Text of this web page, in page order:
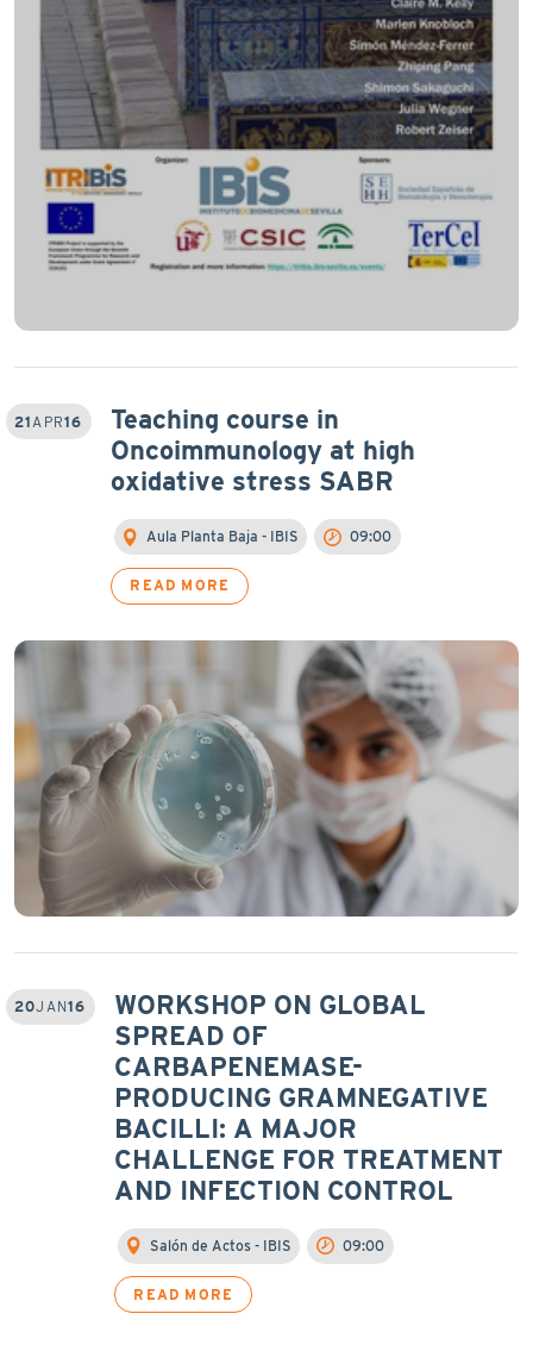
21 APR16
Teaching course in
Oncoimmunology at high
oxidative stress SABR
Aula Planta Baja - IBIS 09:00
READ MORE
20JAN16
WORKSHOP ON GLOBAL
SPREAD OF
CARBAPENEMASE-
PRODUCING GRAMNEGATIVE
BACILLI: A MAJOR
CHALLENGE FOR TREATMENT
AND INFECTION CONTROL
Salón de Actos - IBIS 09:00
READ MORE